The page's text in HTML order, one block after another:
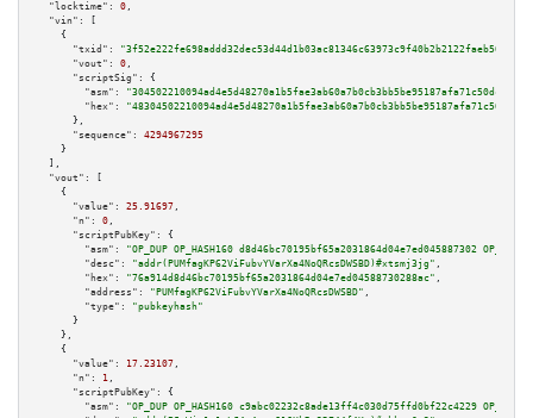
"locktime":
0 ,
"vin":
[
    {
"txid":
"3f52e222fe698addd32dec53d44d1b03ac81346c63973c9f40b2b2122faeb508"
"vout":
0 ,
"scriptSig":
{
"asm":
"hex":
      },
"sequence":
4294967295
    }
  ],
"vout":
[
    {
"value":
25.91697 ,
"n":
0 ,
"scriptPubKey":
{
"asm":
"OP_DUP OP_HASH160 d8d46bc70195bf65a2031864d04e7ed045887302
"desc":
"addr(PUMfagKP62ViFubvYVarXa4NoQRcsDWSBD)#xtsmj3jg" ,
"hex":
"76a914d8d46bc70195bf65a2031864d04e7ed04588730288ac" ,
"address":
"PUMfagKP62ViFubvYVarXa4NoQRcsDWSBD" ,
"type":
"pubkeyhash"
      }
    },
    {
"value":
17.23107 ,
"n":
1 ,
"scriptPubKey":
{
"asm":
"OP_DUP OP_HASH160 c9abc02232c8ade13ff4c030d75ffd0bf22c4229